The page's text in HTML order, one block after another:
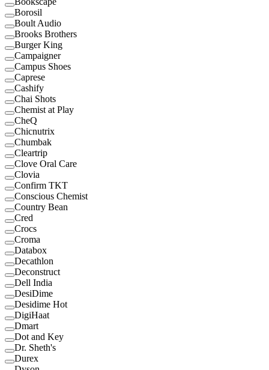
Borosil
Boult Audio
Brooks Brothers
Burger King
Campaigner
Campus Shoes
Caprese
Cashify
Chai Shots
Chemist at Play
CheQ
Chicnutrix
Chumbak
Cleartrip
Clove Oral Care
Clovia
Confirm TKT
Conscious Chemist
Country Bean
Cred
Crocs
Croma
Databox
Decathlon
Deconstruct
Dell India
DesiDime
Desidime Hot
DigiHaat
Dmart
Dot and Key
Dr. Sheth's
Durex